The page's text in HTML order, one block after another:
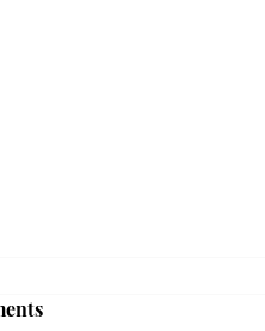
professor travels to